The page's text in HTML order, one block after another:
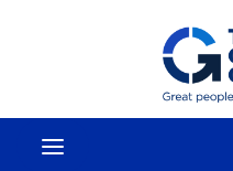
Skip To Main Content